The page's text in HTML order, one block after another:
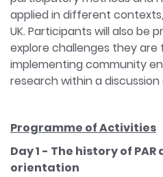
applied in different
UK. Participants will also be
explore challenges they are
implementing community
research within a
Programme of Activities
Day 1 - The history of
orientation